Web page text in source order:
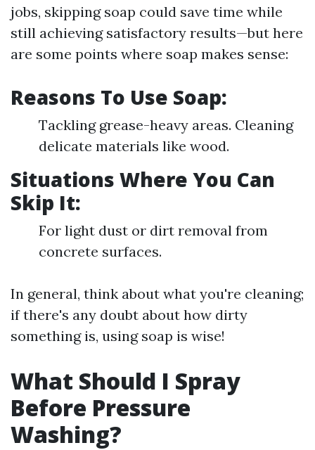
jobs, skipping soap could save time while
still achieving satisfactory results—but here
are some points where soap makes sense:
Reasons To Use Soap:
Tackling grease-heavy areas. Cleaning
delicate materials like wood.
Situations Where You Can
Skip It:
For light dust or dirt removal from
concrete surfaces.
In general, think about what you're cleaning;
if there's any doubt about how dirty
something is, using soap is wise!
What Should I Spray
Before Pressure
Washing?